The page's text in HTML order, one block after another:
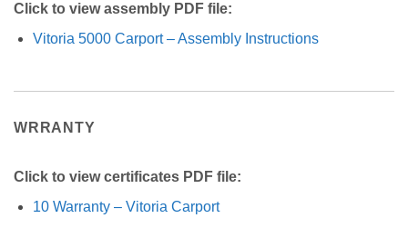
Click to view assembly PDF file:
Vitoria 5000 Carport – Assembly Instructions
WRRANTY
Click to view certificates PDF file:
10 Warranty – Vitoria Carport